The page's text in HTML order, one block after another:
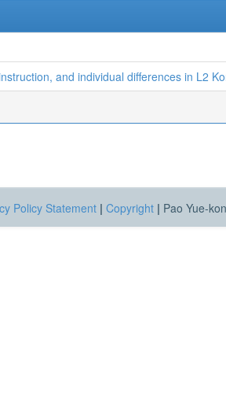
and individual differences in L2
Policy Statement | Copyright | Pao Yue-